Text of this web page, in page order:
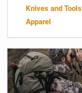
Knives and Tools
Apparel